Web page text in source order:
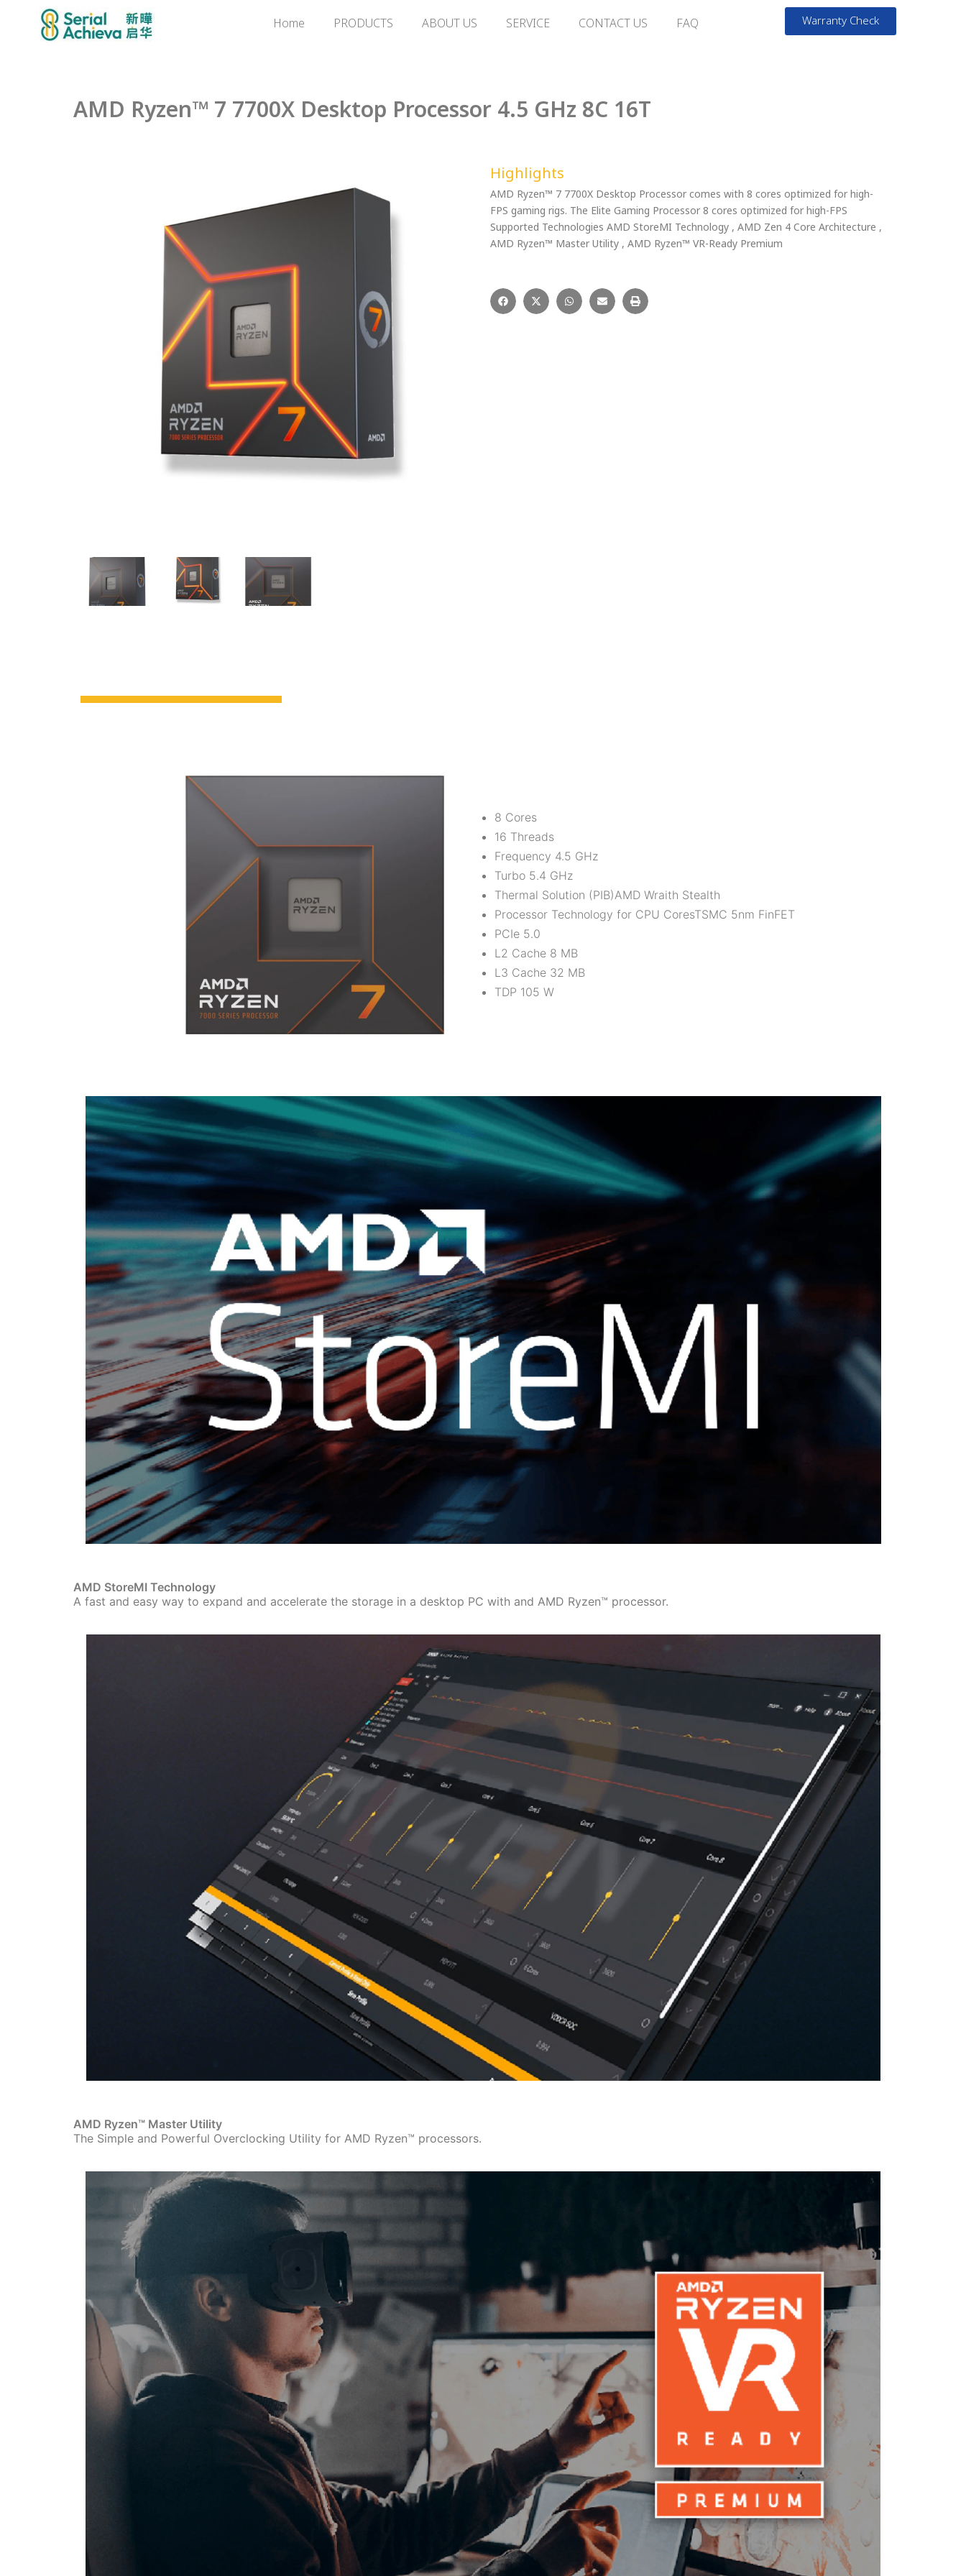
Home PRODUCTS ABOUT US SERVICE CONTACT US FAQ Warranty Check
AMD Ryzen™ 7 7700X Desktop Processor 4.5 GHz 8C 16T
Highlights
AMD Ryzen™ 7 7700X Desktop Processor comes with 8 cores optimized for high-
FPS gaming rigs. The Elite Gaming Processor 8 cores optimized for high-FPS
Supported Technologies AMD StoreMI Technology , AMD Zen 4 Core Architecture ,
AMD Ryzen™ Master Utility , AMD Ryzen™ VR-Ready Premium
8 Cores
16 Threads
Frequency 4.5 GHz
Turbo 5.4 GHz
Thermal Solution (PIB)AMD Wraith Stealth
Processor Technology for CPU CoresTSMC 5nm FinFET
PCIe 5.0
L2 Cache 8 MB
L3 Cache 32 MB
TDP 105 W
AMD StoreMI Technology
A fast and easy way to expand and accelerate the storage in a desktop PC with and AMD Ryzen™ processor.
AMD Ryzen™ Master Utility
The Simple and Powerful Overclocking Utility for AMD Ryzen™ processors.